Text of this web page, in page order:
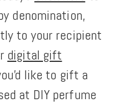
denomination,
to your recipient
digital gift
like to gift a
at DIY perfume